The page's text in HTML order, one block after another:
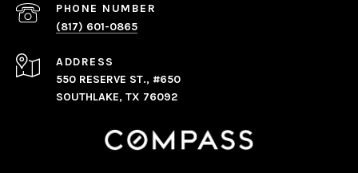
PHONE NUMBER
(817) 601-0865
ADDRESS
550 RESERVE ST., #650
SOUTHLAKE, TX 76092